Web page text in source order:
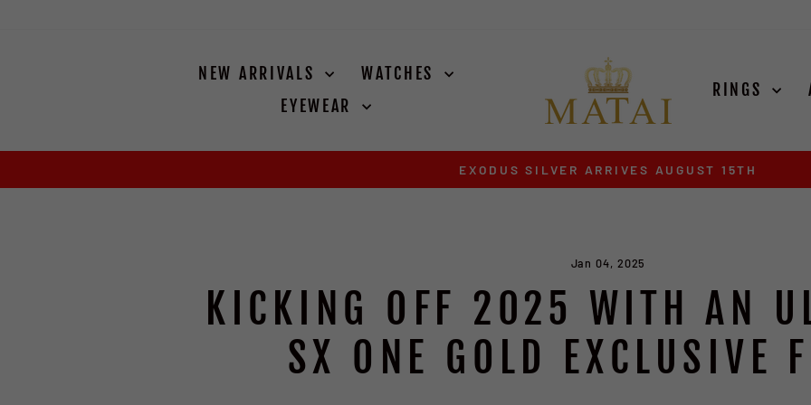
NEW ARRIVALS
WATCHES
EYEWEAR
RINGS
Pause
EXODUS SILVER ARRIVES AUGUST 15TH
Jan 04, 2025
KICKING OFF 2025 WITH AN
SX ONE GOLD EXCLUSIVE